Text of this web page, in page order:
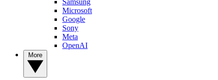
Microsoft
Google
Sony
Meta
OpenAI